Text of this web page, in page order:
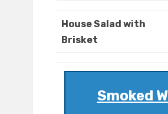
House Salad with
Brisket
Smoked